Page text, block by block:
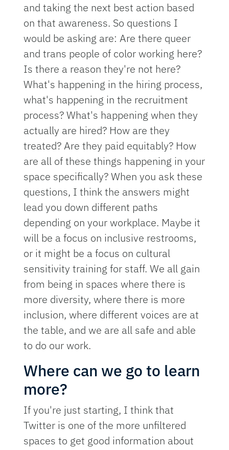
and taking the next best action based
on that awareness. So questions I
would be asking are: Are there queer
and trans people of color working here?
Is there a reason they're not here?
What's happening in the hiring process,
what's happening in the recruitment
process? What's happening when they
actually are hired? How are they
treated? Are they paid equitably? How
are all of these things happening in your
space specifically? When you ask these
questions, I think the answers might
lead you down different paths
depending on your workplace. Maybe it
will be a focus on inclusive restrooms,
or it might be a focus on cultural
sensitivity training for staff. We all gain
from being in spaces where there is
more diversity, where there is more
inclusion, where different voices are at
the table, and we are all safe and able
to do our work.
Where can we go to learn
more?
If you're just starting, I think that
Twitter is one of the more unfiltered
spaces to get good information about